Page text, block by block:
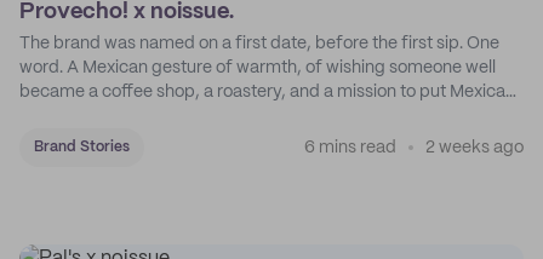
Provecho! x noissue.
The brand was named on a first date, before the first sip. One
word. A Mexican gesture of warmth, of wishing someone well
became a coffee shop, a roastery, and a mission to put Mexican
Brand Stories 6 mins read 2 weeks ago